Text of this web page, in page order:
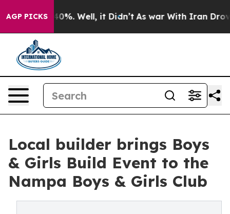
AGP PICKS40%. Well, it Didn’t As war With Iran Drove
Local builder brings Boys
& Girls Build Event to the
Nampa Boys & Girls Club